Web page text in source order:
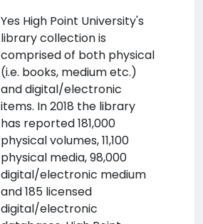
Yes High Point University's
library collection is
comprised of both physical
(i.e. books, medium etc.)
and digital/electronic
items. In 2018 the library
has reported 181,000
physical volumes, 11,100
physical media, 98,000
digital/electronic medium
and 185 licensed
digital/electronic